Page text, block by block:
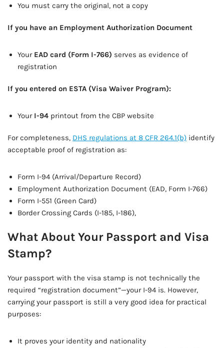
You must carry the original, not a copy
If you have an Employment Authorization Document
Your EAD card (Form I-766) serves as evidence of
registration
If you entered on ESTA (Visa Waiver Program):
Your I-94 printout from the CBP website
For completeness, DHS regulations at 8 CFR 264.1(b) identify
acceptable proof of registration as:
Form I-94 (Arrival/Departure Record)
Employment Authorization Document (EAD, Form I-766)
Form I-551 (Green Card)
Border Crossing Cards (I-185, I-186),
What About Your Passport and Visa
Stamp?
Your passport with the visa stamp is not technically the
required “registration document”—your I-94 is. However,
carrying your passport is still a very good idea for practical
purposes:
It proves your identity and nationality